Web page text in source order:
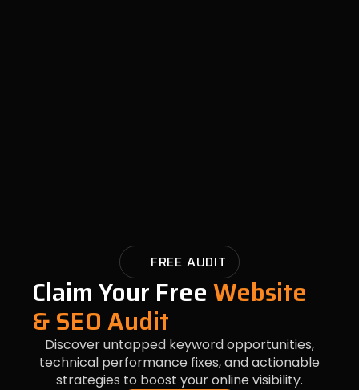
FREE AUDIT
Claim Your FreeWebsite
& SEO Audit
Discover untapped keyword opportunities,
technical performance fixes, and actionable
strategies to boost your online visibility.